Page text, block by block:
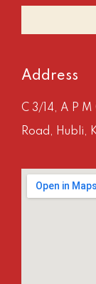
Address
C 3/14, A P
Road, Hubli,